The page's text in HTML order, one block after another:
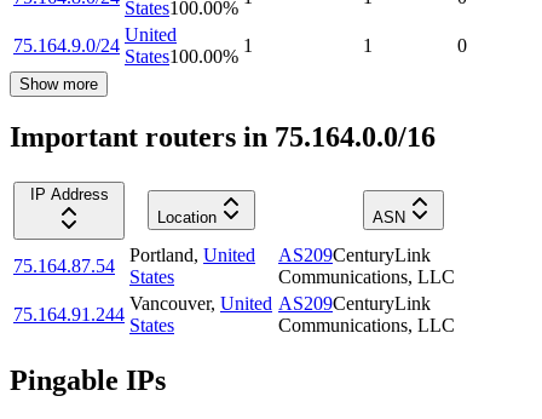
States100.00%
75.164.9.0/24
United
States100.00%
1 1 0
Show more
Important routers in 75.164.0.0/16
IP Address
Location
ASN
75.164.87.54
Portland, United
States
AS209CenturyLink
Communications, LLC
75.164.91.244
Vancouver, United
States
AS209CenturyLink
Communications, LLC
Pingable IPs